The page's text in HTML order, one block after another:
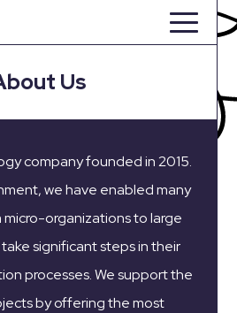
Us
company founded in 2015.
we have enabled many
micro-organizations to large
significant steps in their
processes. We support the
by offering the most